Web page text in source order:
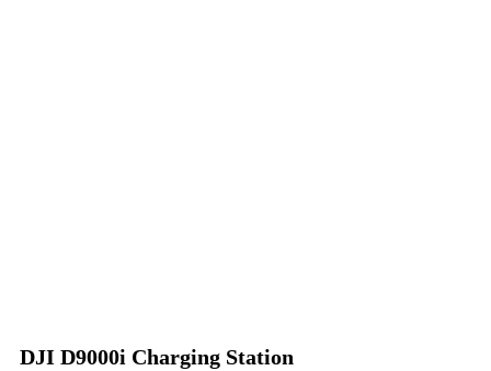
DJI D9000i Charging Station